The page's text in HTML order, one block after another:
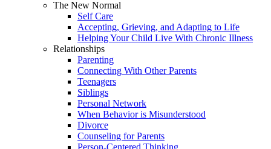
The New Normal
Self Care
Accepting, Grieving, and Adapting to Life
Helping Your Child Live With Chronic Illness
Relationships
Parenting
Connecting With Other Parents
Teenagers
Siblings
Personal Network
When Behavior is Misunderstood
Divorce
Counseling for Parents